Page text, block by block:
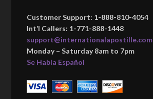
Customer Support: 1-888-810-4054
Int’l Callers: 1-771-888-1448
support@internationalapostille.com
Monday – Saturday 8am to 7pm
Se Habla Español